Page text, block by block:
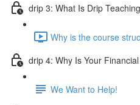
drip 3: What Is Drip
Why is the course
drip 4: Why Is Your
We Want to Help!